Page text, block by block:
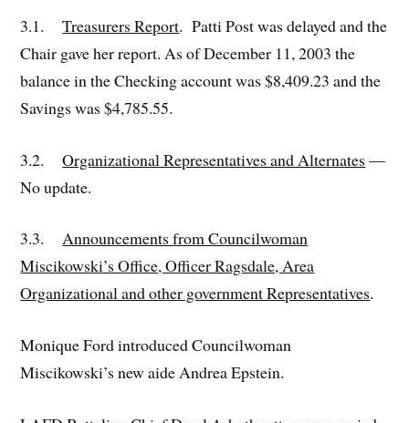
3.1.Treasurers Report. Patti Post was delayed and the
Chair gave her report. As of December 11, 2003 the
balance in the Checking account was $8,409.23 and the
Savings was $4,785.55.
3.2.Organizational Representatives and Alternates—
No update.
3.3.Announcements from Councilwoman
Miscikowski’s Office, Officer Ragsdale, Area
Organizational and other government Representatives.
Monique Ford introduced Councilwoman
Miscikowski’s new aide Andrea Epstein.